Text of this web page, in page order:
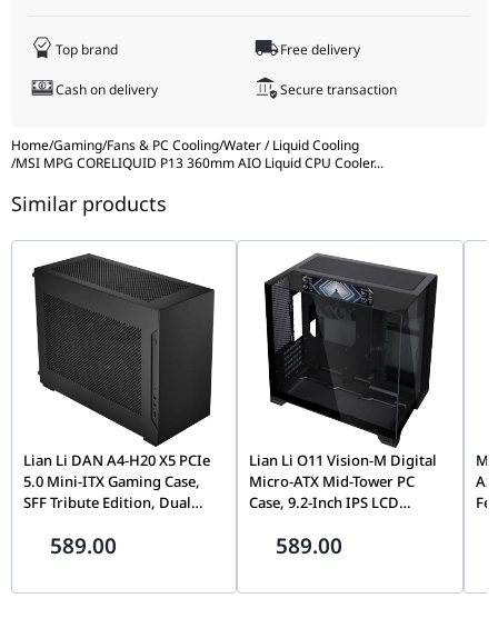
Home/Gaming/Fans & PC Cooling/Water / Liquid Cooling
/MSI MPG CORELIQUID P13 360mm AIO Liquid CPU Cooler...
AMD Socket Support
Display Panel Size
Panel Resolution
480 × 480
Panel Brightness
3400 ± 340 RPM
Intel Socket Support
LGA 1700 / LGA 1851
AMD Socket Support
AM5 / AM4
Display Panel Size
Panel Type
Panel Resolution
480 × 480
Panel Brightness
600 nits
Top brand Free delivery
Cash on delivery Secure transaction
Similar products
Lian Li DAN A4-H20 X5 PCIe
5.0 Mini-ITX Gaming Case,
SFF Tribute Edition, Dual
Support, Black |
589.00
Lian Li O11 Vision-M Digital
Micro-ATX Mid-Tower PC
Case, 9.2-Inch IPS LCD
G99.O11VMDX.00,
589.00